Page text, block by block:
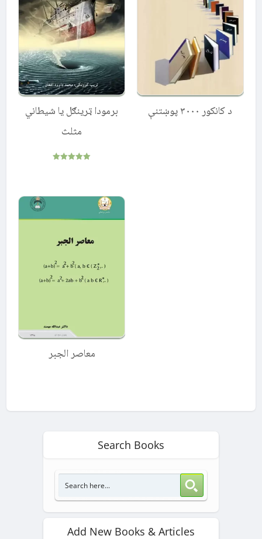
برمودا ټرینګل یا شیطاني
مثلث
د کانکور ۳۰۰۰ پوښتنې
معاصر الجبر
Search Books
Add New Books & Articles